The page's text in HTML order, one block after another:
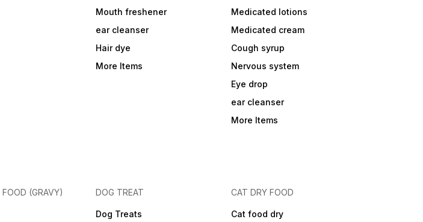
Mouth freshener
ear cleanser
Hair dye
More Items
Medicated lotions
Medicated cream
Cough syrup
Nervous system
Eye drop
ear cleanser
More Items
(GRAVY) DOG TREAT
Dog Treats
CAT DRY FOOD
Cat food dry